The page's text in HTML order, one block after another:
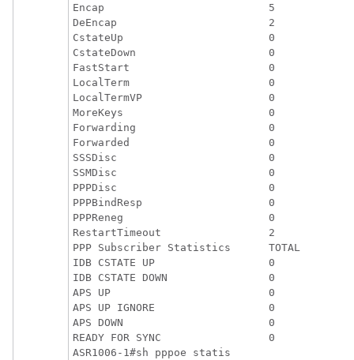
Encap                          5
DeEncap                        2
CstateUp                       0
CstateDown                     0
FastStart                      0
LocalTerm                      0
LocalTermVP                    0
MoreKeys                       0
Forwarding                     0
Forwarded                      0
SSSDisc                        0
SSMDisc                        0
PPPDisc                        0
PPPBindResp                    0
PPPReneg                       0
RestartTimeout                 2
PPP Subscriber Statistics      TOTAL
IDB CSTATE UP                  0
IDB CSTATE DOWN                0
APS UP                         0
APS UP IGNORE                  0
APS DOWN                       0
READY FOR SYNC                 0
ASR1006-1#sh pppoe statis